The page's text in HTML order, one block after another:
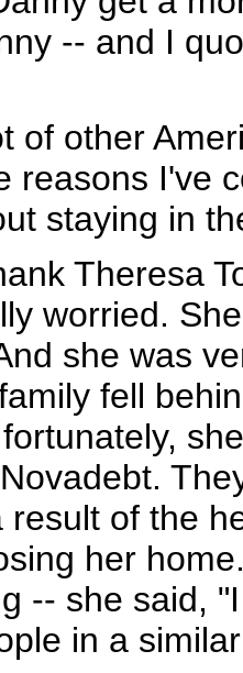
-- and I
of other
reasons I've
staying in
Theresa
worried.
she was
fell
result of the
her
-- she said,
in a